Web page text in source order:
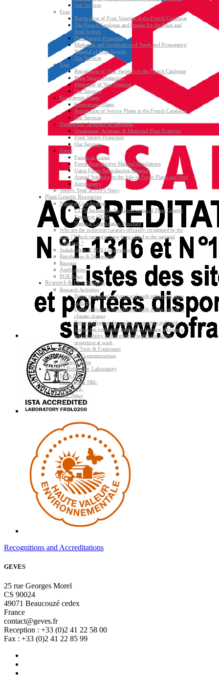
Recognitions and Accreditations
GEVES
25 rue Georges Morel
CS 90024
49071 Beaucouzé cedex
France
contact@geves.fr
Reception : +33 (0)2 41 22 58 00
Fax : +33 (0)2 41 22 85 99
Our Services
Fruit
Registration of Fruit Varieties in the French Catalogue
The French Catalogue and Results for the Plant and
Seed Sectors
Plant Variety Protection
Marketing and Certification of Seeds and Propagating
Material of Fruit Species
Our Services
Vine
Registration of Vine Varieties in the French Catalogue
Plant Variety Protection
Marketing of Vine Material
Our Services
Ecosystemic Plants
Ecosystemic Plants
Registration of Service Plants in the French Catalogue
Our Services
Ornamental, Aromatic & Medicinal
Ornamental, Aromatic & Medicinal Plant Expertise
Plant Variety Protection
Our Services
Forest
Forests in France
Forest Reproductive Material Regulations
Using Forest Reproductive Material
Annual Statistics on the Sale of Forest Plants and Seed
Agroforestry
Variety, Seed & CTPS News
Plant Genetic Resources
National Coordination
CTPS Section for the Conservation of Plant Genetic
Resources (PGR)
National Coordination Structure
Who are the collection curators officially recognised by the
state ? Which resources have been added to the national
collection ?
Stakeholders of PGR Conservation
Regulations & Documents
Register
Applications
PGR News
Research & Development
Research Activities
Better evaluating varieties and seeds adapted to agro-
ecology
Better evaluating varieties and seeds in the context of
climate change
Better evaluating the quality of varieties and seeds
Improving evaluating methods to increase efficiency
and reliability and strengthen health and safety
protection at work
Research Tools & Equipment
Scientific Communications
Research News
National Reference Laboratory
Seeds NRL
Plant Health NRL
GMO NRL
NRL News